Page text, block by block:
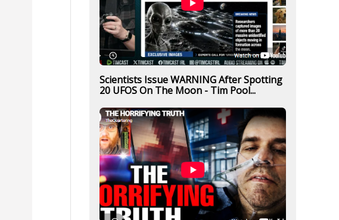
Scientists Issue WARNING After Spotting
20 UFOS On The Moon - Tim Pool...